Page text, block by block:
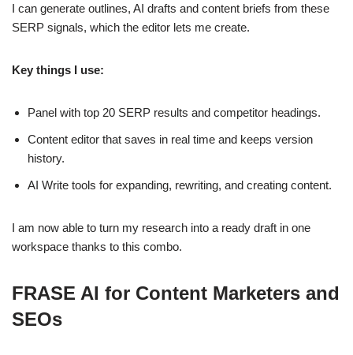
I can generate outlines, AI drafts and content briefs from these
SERP signals, which the editor lets me create.
Key things I use:
Panel with top 20 SERP results and competitor headings.
Content editor that saves in real time and keeps version
history.
AI Write tools for expanding, rewriting, and creating content.
I am now able to turn my research into a ready draft in one
workspace thanks to this combo.
FRASE AI for Content Marketers and
SEOs